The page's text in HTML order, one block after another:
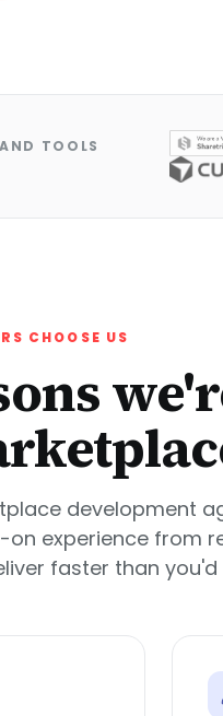
TOOLS
CHOOSE US
development
on experience from
faster than you'd